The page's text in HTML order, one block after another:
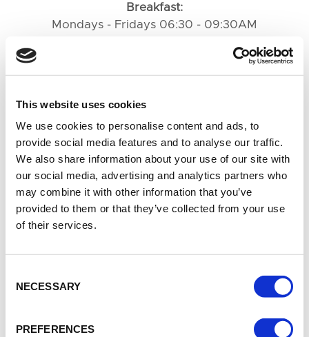
This website uses cookies
We use cookies to personalise content and ads, to
provide social media features and to analyse our traffic.
We also share information about your use of our site with
our social media, advertising and analytics partners who
may combine it with other information that you’ve
provided to them or that they’ve collected from your use
of their services.
Selection
NECESSARY
PREFERENCES
Breakfast:
Mondays - Fridays 06:30 - 09:30AM
Sundays and public holidays 07:00 - 10:00AM
Restaurant:
Sunday - Thursday 06:00 - 09:00PM
(OBS - The kitchen closes at 08:00PM)
Friday - Saturday 06:00 - 10:00PM
(OBS - The kitchen closes at 09:00PM)
Bar:
Wednesday - Saturday 03:00 - 11:00PM